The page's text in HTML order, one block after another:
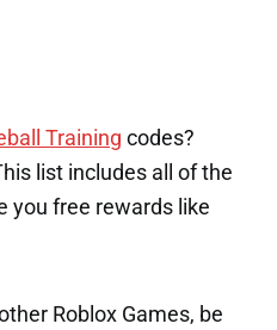
Training codes?
list includes all of the
you free rewards like
Roblox Games, be